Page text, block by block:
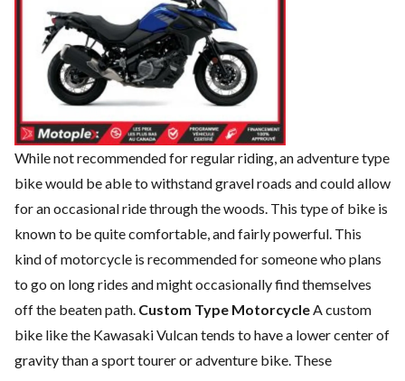
While not recommended for regular riding, an adventure type
bike would be able to withstand gravel roads and could allow
for an occasional ride through the woods. This type of bike is
known to be quite comfortable, and fairly powerful. This
kind of motorcycle is recommended for someone who plans
to go on long rides and might occasionally find themselves
off the beaten path. Custom Type MotorcycleA custom
bike like the Kawasaki Vulcan tends to have a lower center of
gravity than a sport tourer or adventure bike. These